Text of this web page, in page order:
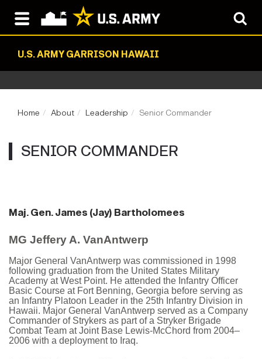
U.S. ARMY GARRISON HAWAII
Home About Leadership Senior Commander
SENIOR COMMANDER
Maj. Gen. James (Jay) Bartholomees
MG Jeffery A. VanAntwerp
Major General VanAntwerp was commissioned in 1998
following graduation from the United States Military
Academy at West Point. He attended the Infantry Officer
Basic Course at Fort Benning, Georgia before serving as
an Infantry Platoon Leader in the 25th Infantry Division in
Hawaii. Major General VanAntwerp served as a Company
Commander of Strykers as part of a Stryker Brigade
Combat Team at Joint Base Lewis-McChord from 2004–
2006 with a deployment to Iraq.